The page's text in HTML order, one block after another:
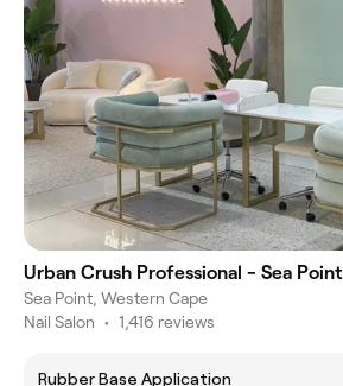
Urban Crush Professional - Sea Point
Sea Point, Western Cape
Nail Salon • 1,416 reviews
Rubber Base Application